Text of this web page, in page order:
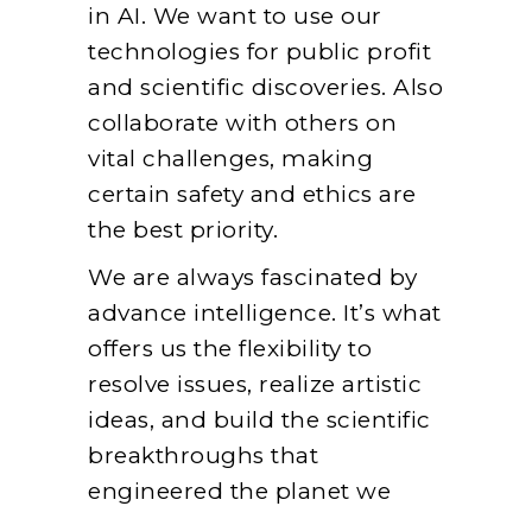
in AI. We want to use our
technologies for public profit
and scientific discoveries. Also
collaborate with others on
vital challenges, making
certain safety and ethics are
the best priority.
We are always fascinated by
advance intelligence. It’s what
offers us the flexibility to
resolve issues, realize artistic
ideas, and build the scientific
breakthroughs that
engineered the planet we